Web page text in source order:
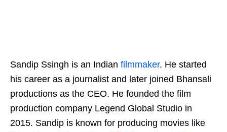
Sandip Ssingh is an Indian filmmaker. He started
his career as a journalist and later joined Bhansali
productions as the CEO. He founded the film
production company Legend Global Studio in
2015. Sandip is known for producing movies like